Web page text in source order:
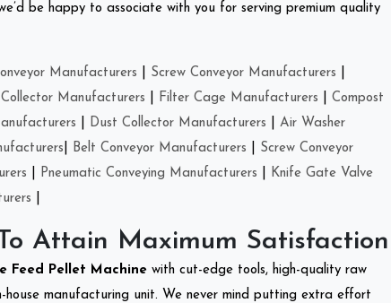
be happy to associate with you for serving premium quality
Manufacturers Screw Conveyor Manufacturers
Manufacturers Filter Cage Manufacturers
Compost
Dust Collector Manufacturers
Air Washer
Belt Conveyor Manufacturers
Screw Conveyor
Pneumatic Conveying Manufacturers
Knife Gate Valve
Attain Maximum Satisfaction
Feed Pellet Machine with cut-edge tools, high-quality raw
house manufacturing unit. We never mind putting extra effort